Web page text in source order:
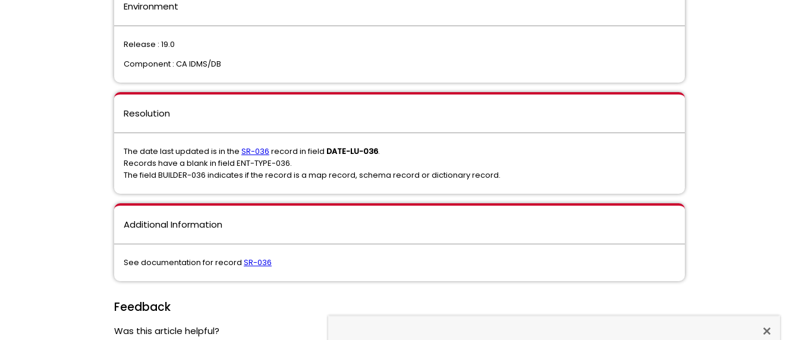
Environment
Release : 19.0
Component : CA IDMS/DB
Resolution
The date last updated is in the SR-036 record in field DATE-LU-036.
Records have a blank in field ENT-TYPE-036.
The field BUILDER-036 indicates if the record is a map record, schema record or dictionary record.
Additional Information
See documentation for record SR-036
Feedback
Was this article helpful?